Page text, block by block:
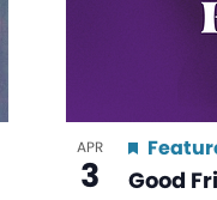
APR
3 Good